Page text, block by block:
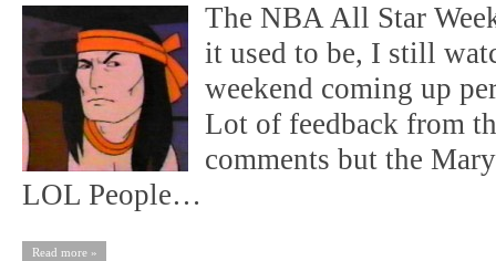
The NBA All Star
it used to be, I still
weekend coming up
Lot of feedback from
comments but the
LOL People…
Read more »